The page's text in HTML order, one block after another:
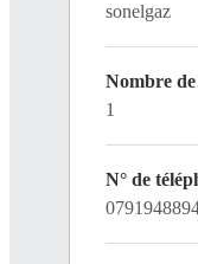
sonelgaz
Nombre de
1
N° de